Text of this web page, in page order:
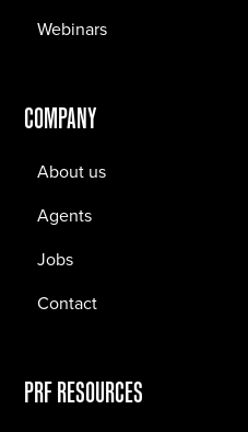
Webinars
COMPANY
About us
Agents
Jobs
Contact
PRF RESOURCES